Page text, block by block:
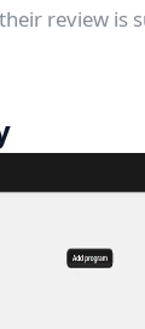
review is